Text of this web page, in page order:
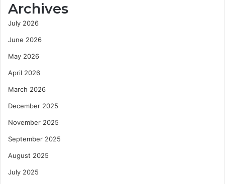
Archives
July 2026
June 2026
May 2026
April 2026
March 2026
December 2025
November 2025
September 2025
August 2025
July 2025